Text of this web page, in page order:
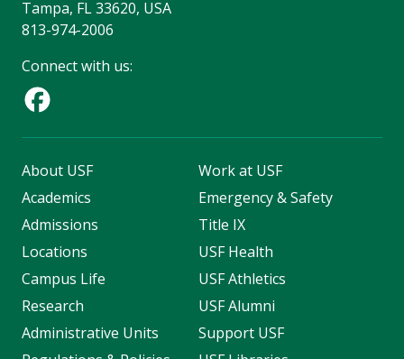
Tampa, FL 33620, USA
813-974-2006
Connect with us:
About USF
Academics
Admissions
Locations
Campus Life
Research
Administrative Units
Work at USF
Emergency & Safety
Title IX
USF Health
USF Athletics
USF Alumni
Support USF